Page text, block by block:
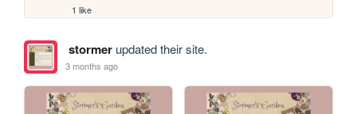
1 like
stormerupdated their site.
3 months ago